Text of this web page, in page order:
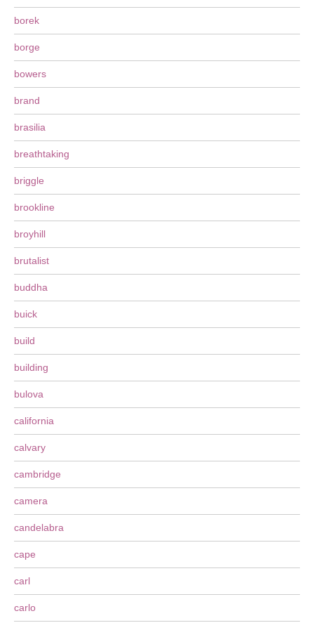
borek
borge
bowers
brand
brasilia
breathtaking
briggle
brookline
broyhill
brutalist
buddha
buick
build
building
bulova
california
calvary
cambridge
camera
candelabra
cape
carl
carlo